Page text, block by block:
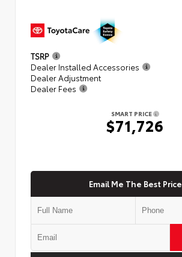
TSRP
Dealer Installed Accessories
Dealer Adjustment
Dealer Fees
SMART PRICE
$71,726
Email Me The Best Price